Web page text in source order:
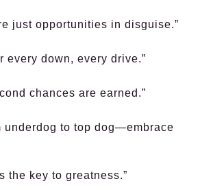
just opportunities in disguise.”
every down, every drive.”
chances are earned.”
underdog to top dog—embrace
the key to greatness.”